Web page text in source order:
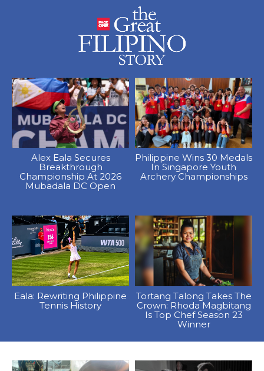
Alex Eala Secures
Breakthrough
Championship At 2026
Mubadala DC Open
Philippine Wins 30 Medals
In Singapore Youth
Archery Championships
Eala: Rewriting Philippine
Tennis History
Tortang Talong Takes The
Crown: Rhoda Magbitang
Is Top Chef Season 23
Winner